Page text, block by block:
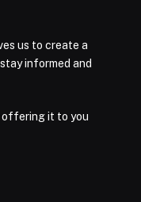
us to create a
informed and
offering it to you